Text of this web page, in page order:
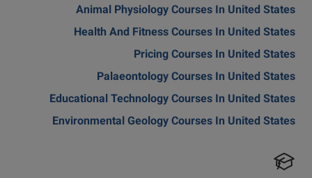
Animal Physiology Courses In United States
Health And Fitness Courses In United States
Pricing Courses In United States
Palaeontology Courses In United States
Educational Technology Courses In United States
Environmental Geology Courses In United States